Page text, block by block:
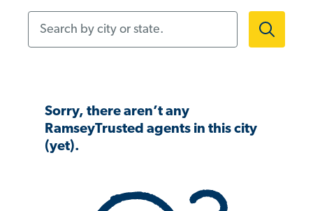
Sorry, there aren’t any
RamseyTrusted agents in this city
(yet).